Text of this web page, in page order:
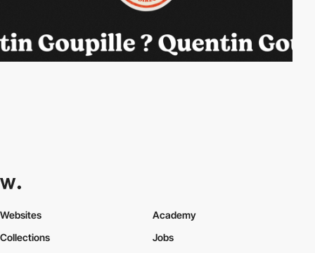
Websites
Collections
Academy
Jobs